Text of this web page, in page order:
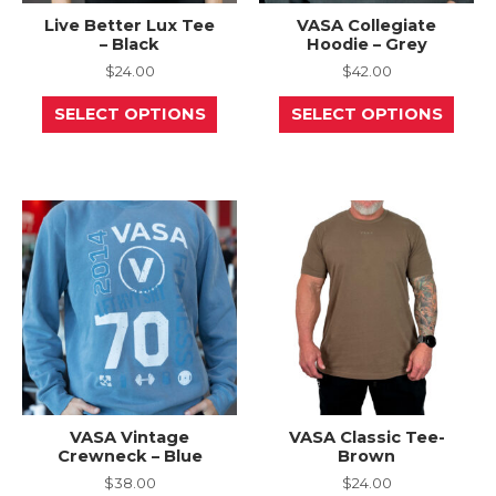
Live Better Lux Tee
– Black
$24.00
SELECT OPTIONS
This
has
may
be
chosen
on
the
product
page
VASA Collegiate
Hoodie – Grey
$42.00
SELECT OPTIONS
This
has
VASA Vintage
Crewneck – Blue
$38.00
VASA Classic Tee-
Brown
$24.00